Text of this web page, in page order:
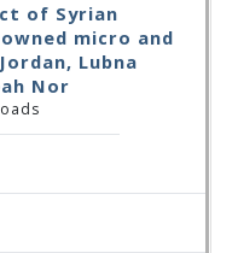
of Syrian
micro and
Lubna
Nor